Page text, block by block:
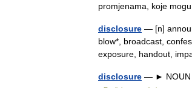
promjenama, koje
disclosure — [n]
blow*, broadcast,
exposure, handout,
disclosure — ► NOUN